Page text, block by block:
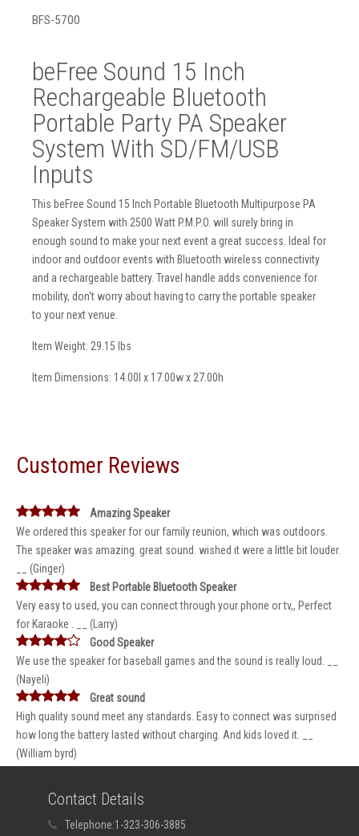
BFS-5700
beFree Sound 15 Inch
Rechargeable Bluetooth
Portable Party PA Speaker
System With SD/FM/USB
Inputs
This beFree Sound 15 Inch Portable Bluetooth Multipurpose PA
Speaker System with 2500 Watt P.M.P.O. will surely bring in
enough sound to make your next event a great success. Ideal for
indoor and outdoor events with Bluetooth wireless connectivity
and a rechargeable battery. Travel handle adds convenience for
mobility, don't worry about having to carry the portable speaker
to your next venue.
Item Weight: 29.15 lbs
Item Dimensions: 14.00l x 17.00w x 27.00h
Customer Reviews
Amazing Speaker
We ordered this speaker for our family reunion, which was outdoors.
The speaker was amazing. great sound. wished it were a little bit louder.
__ (Ginger)
Best Portable Bluetooth Speaker
Very easy to used, you can connect through your phone or tv,, Perfect
for Karaoke . __ (Larry)
Good Speaker
We use the speaker for baseball games and the sound is really loud. __
(Nayeli)
Great sound
High quality sound meet any standards. Easy to connect was surprised
how long the battery lasted without charging. And kids loved it. __
(William byrd)
Contact Details
Telephone:1-323-306-3885